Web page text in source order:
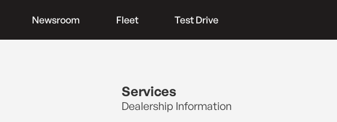
Newsroom Fleet Test Drive
Services
Dealership Information